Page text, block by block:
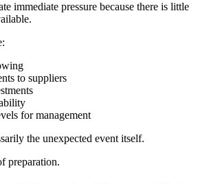
immediate pressure because there is little
to suppliers
for management
the unexpected event itself.
preparation.